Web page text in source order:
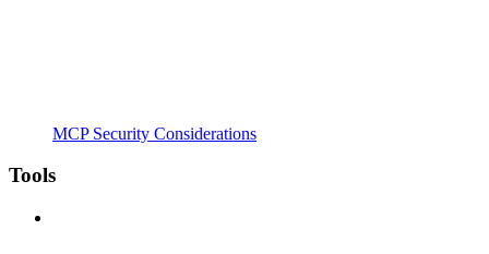
MCP Security Considerations
Tools